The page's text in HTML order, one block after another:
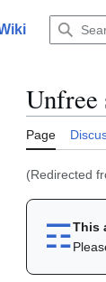
Unfree
Page
(Redirected
☶︎This